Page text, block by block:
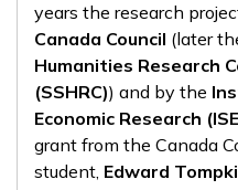
years the research
Canada Council (later
Humanities Research
(SSHRC)) and by the
Economic Research
grant from the Canada
student, Edward